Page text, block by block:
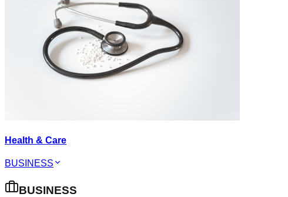
Health & Care
BUSINESS
BUSINESS